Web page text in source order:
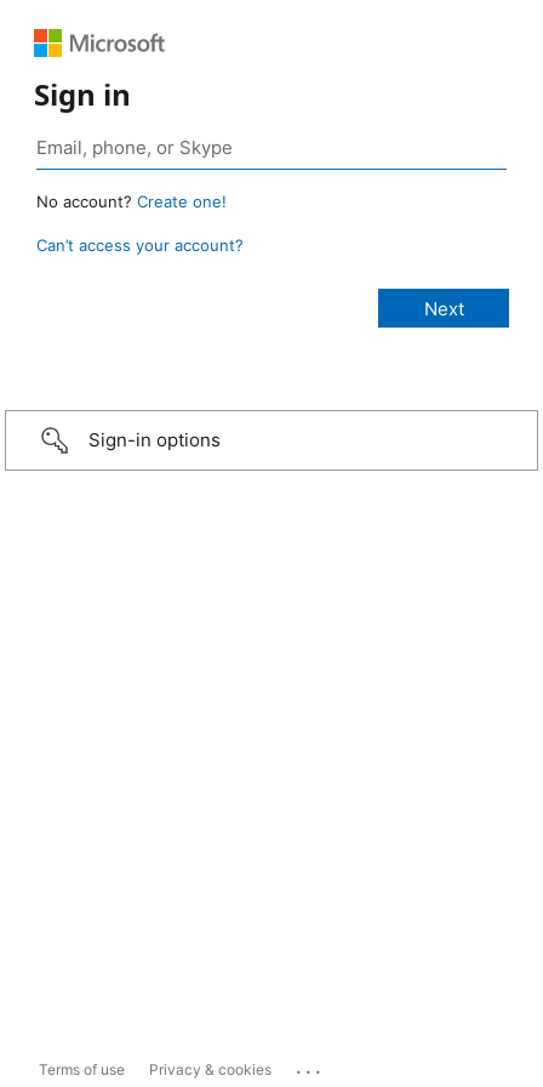
Sign in
No account? Create one!
Can’t access your account?
Sign-in options
Terms of use Privacy & cookies ...